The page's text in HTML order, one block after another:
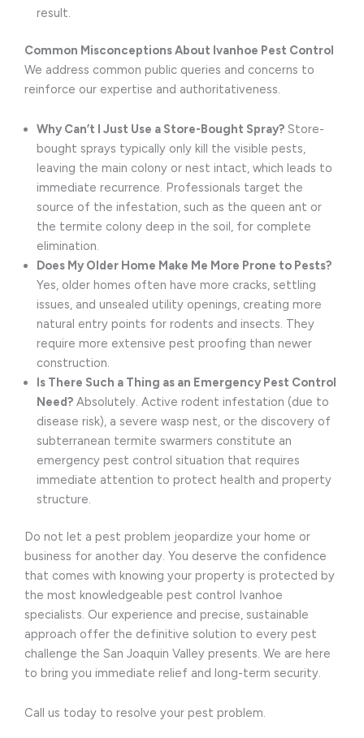
result.
Common Misconceptions About Ivanhoe Pest Control
We address common public queries and concerns to
reinforce our expertise and authoritativeness.
Why Can’t I Just Use a Store-Bought Spray? Store-
bought sprays typically only kill the visible pests,
leaving the main colony or nest intact, which leads to
immediate recurrence. Professionals target the
source of the infestation, such as the queen ant or
the termite colony deep in the soil, for complete
elimination.
Does My Older Home Make Me More Prone to Pests?
Yes, older homes often have more cracks, settling
issues, and unsealed utility openings, creating more
natural entry points for rodents and insects. They
require more extensive pest proofing than newer
construction.
Is There Such a Thing as an Emergency Pest Control
Need? Absolutely. Active rodent infestation (due to
disease risk), a severe wasp nest, or the discovery of
subterranean termite swarmers constitute an
emergency pest control situation that requires
immediate attention to protect health and property
structure.
Do not let a pest problem jeopardize your home or
business for another day. You deserve the confidence
that comes with knowing your property is protected by
the most knowledgeable pest control Ivanhoe
specialists. Our experience and precise, sustainable
approach offer the definitive solution to every pest
challenge the San Joaquin Valley presents. We are here
to bring you immediate relief and long-term security.
Call us today to resolve your pest problem.